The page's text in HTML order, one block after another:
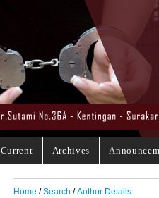
Current Archives
Home /Search /Author Details